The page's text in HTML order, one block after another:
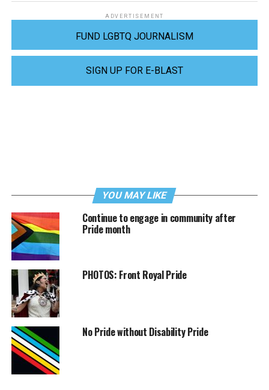
ADVERTISEMENT
FUND LGBTQ JOURNALISM
SIGN UP FOR E-BLAST
YOU MAY LIKE
Continue to engage in community after
Pride month
PHOTOS: Front Royal Pride
No Pride without Disability Pride